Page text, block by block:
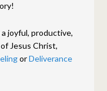
joyful, productive,
Jesus Christ,
orDeliverance